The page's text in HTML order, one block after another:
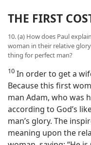
THE FIRST
10. (a) How does Paul
woman in their relative
thing for perfect man?
10 In order to get a
Because this first
man Adam, who was
according to God’s
man’s glory. The
meaning upon the